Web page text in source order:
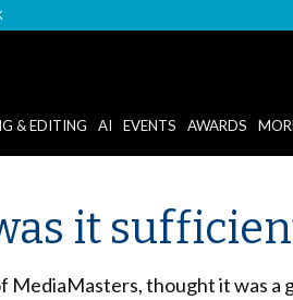
& EDITING AI EVENTS AWARDS
it
MediaMasters, thought it was a